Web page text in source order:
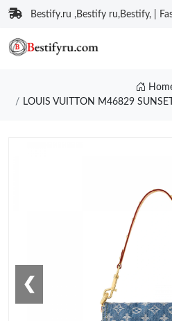
Bestify.ru ,Bestify ru,Bestify, |
LOUIS VUITTON M46829
❮